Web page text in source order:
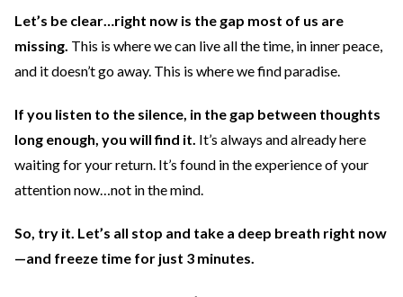
Let’s be clear…right now is the gap most of us are
missing. This is where we can live all the time, in inner peace,
and it doesn’t go away. This is where we find paradise.
If you listen to the silence, in the gap between thoughts
long enough, you will find it. It’s always and already here
waiting for your return. It’s found in the experience of your
attention now…not in the mind.
So, try it. Let’s all stop and take a deep breath right now
—and freeze time for just 3 minutes.